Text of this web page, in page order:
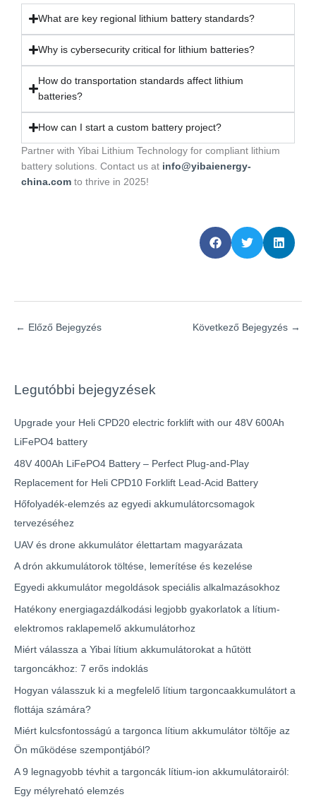
What are key regional lithium battery standards?
Why is cybersecurity critical for lithium batteries?
How do transportation standards affect lithium
batteries?
How can I start a custom battery project?
Partner with Yibai Lithium Technology for compliant lithium
battery solutions. Contact us at info@yibaienergy-
china.com to thrive in 2025!
← Előző Bejegyzés Következő Bejegyzés →
Legutóbbi bejegyzések
Upgrade your Heli CPD20 electric forklift with our 48V 600Ah
LiFePO4 battery
48V 400Ah LiFePO4 Battery – Perfect Plug-and-Play
Replacement for Heli CPD10 Forklift Lead-Acid Battery
Hőfolyadék-elemzés az egyedi akkumulátorcsomagok
tervezéséhez
UAV és drone akkumulátor élettartam magyarázata
A drón akkumulátorok töltése, lemerítése és kezelése
Egyedi akkumulátor megoldások speciális alkalmazásokhoz
Hatékony energiagazdálkodási legjobb gyakorlatok a lítium-
elektromos raklapemelő akkumulátorhoz
Miért válassza a Yibai lítium akkumulátorokat a hűtött
targoncákhoz: 7 erős indoklás
Hogyan válasszuk ki a megfelelő lítium targoncaakkumulátort a
flottája számára?
Miért kulcsfontosságú a targonca lítium akkumulátor töltője az
Ön működése szempontjából?
A 9 legnagyobb tévhit a targoncák lítium-ion akkumulátorairól:
Egy mélyreható elemzés